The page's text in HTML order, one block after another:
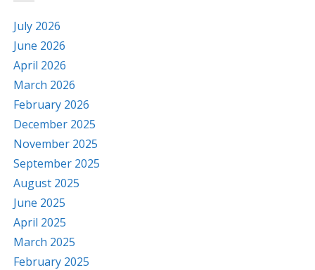
July 2026
June 2026
April 2026
March 2026
February 2026
December 2025
November 2025
September 2025
August 2025
June 2025
April 2025
March 2025
February 2025